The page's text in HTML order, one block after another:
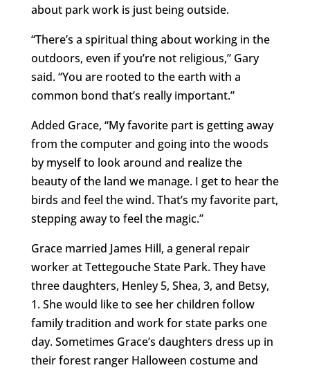
about park work is just being outside.
“There’s a spiritual thing about working in the
outdoors, even if you’re not religious,” Gary
said. “You are rooted to the earth with a
common bond that’s really important.”
Added Grace, “My favorite part is getting away
from the computer and going into the woods
by myself to look around and realize the
beauty of the land we manage. I get to hear the
birds and feel the wind. That’s my favorite part,
stepping away to feel the magic.”
Grace married James Hill, a general repair
worker at Tettegouche State Park. They have
three daughters, Henley 5, Shea, 3, and Betsy,
1. She would like to see her children follow
family tradition and work for state parks one
day. Sometimes Grace’s daughters dress up in
their forest ranger Halloween costume and